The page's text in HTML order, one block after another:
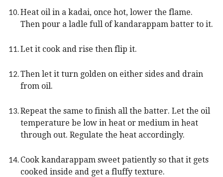
Heat oil in a kadai, once hot, lower the flame.
Then pour a ladle full of kandarappam batter to it.
Let it cook and rise then flip it.
Then let it turn golden on either sides and drain
from oil.
Repeat the same to finish all the batter. Let the oil
temperature be low in heat or medium in heat
through out. Regulate the heat accordingly.
Cook kandarappam sweet patiently so that it gets
cooked inside and get a fluffy texture.